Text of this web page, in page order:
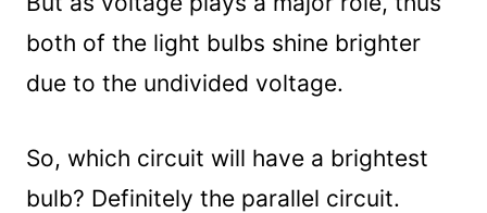
both of the light bulbs shine brighter
due to the undivided voltage.
So, which circuit will have a brightest
bulb? Definitely the parallel circuit.